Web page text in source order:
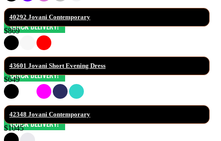
40292 Jovani Contemporary
$869
43601 Jovani Short Evening Dress
$649
42348 Jovani Contemporary
$1045